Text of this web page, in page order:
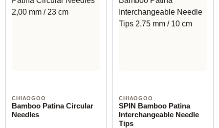
CHIAOGOO
Bamboo Patina Circular
Needles
CHIAOGOO
SPIN Bamboo Patina
Interchangeable Needle
Tips